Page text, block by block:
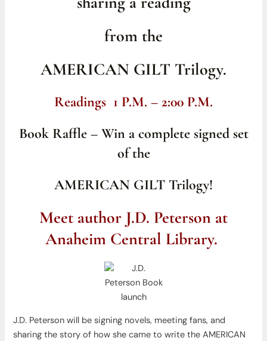
from the
AMERICAN GILT Trilogy.
Readings 1 P.M. – 2:00 P.M.
Book Raffle – Win a complete signed set
of the
AMERICAN GILT Trilogy!
Meet author J.D. Peterson at
Anaheim Central Library.
J.D. Peterson will be signing novels, meeting fans, and
sharing the story of how she came to write the AMERICAN